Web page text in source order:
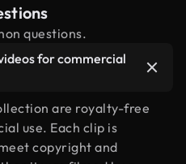
questions.
for commercial
are royalty-free
use. Each clip is
copyright and